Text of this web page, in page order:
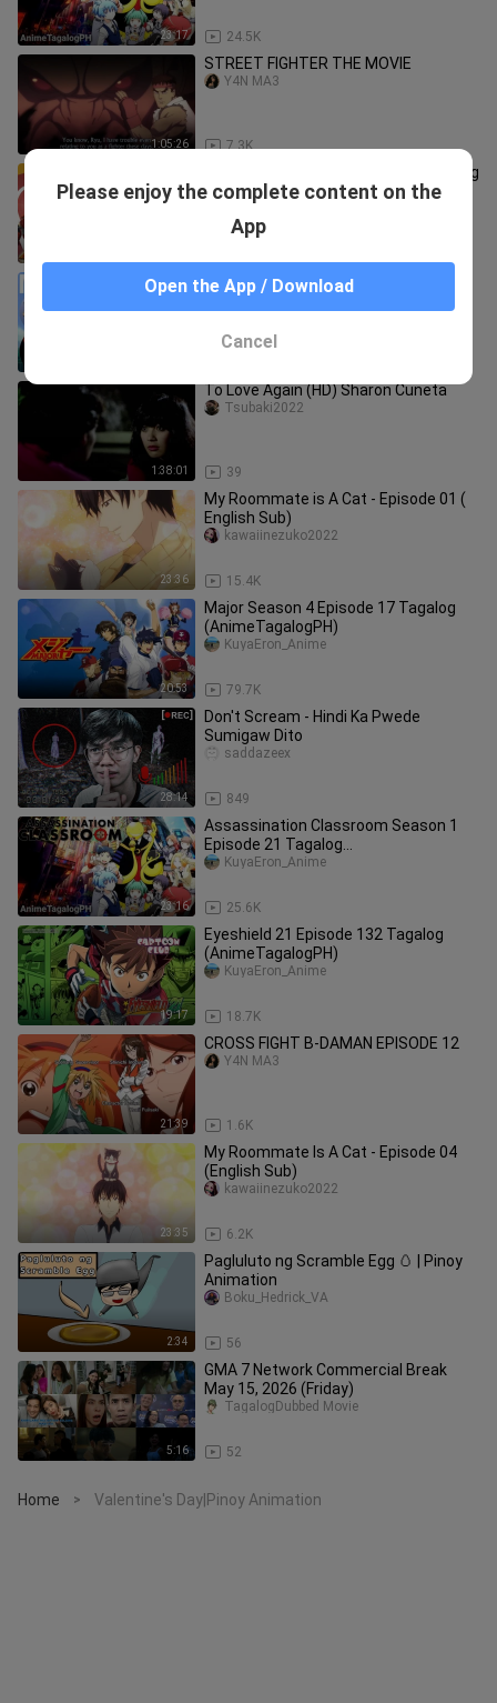
23:17 24.5K
1:05:26
STREET FIGHTER THE MOVIE
7.3K
Y4N MA3
Major Season 5 Episode 16-17 Tagalog
(AnimeTagalogPH)
Major Season 2 Episode 20 Tagalog
(AnimeTagalogPH)
1:38:01
To Love Again (HD) Sharon Cuneta
39
Tsubaki2022
23:36
My Roommate is A Cat - Episode 01 (
English Sub)
15.4K
kawaiinezuko2022
20:53
Major Season 4 Episode 17 Tagalog
(AnimeTagalogPH)
79.7K
KuyaEron_Anime
28:14
Don't Scream - Hindi Ka Pwede
Sumigaw Dito
849
saddazeex
23:16
Assassination Classroom Season 1
Episode 21 Tagalog
(AnimeTagalogPH)
25.6K
KuyaEron_Anime
19:17
Eyeshield 21 Episode 132 Tagalog
(AnimeTagalogPH)
18.7K
KuyaEron_Anime
21:39
CROSS FIGHT B-DAMAN EPISODE 12
1.6K
Y4N MA3
23:35
My Roommate Is A Cat - Episode 04
(English Sub)
6.2K
kawaiinezuko2022
2:34
Pagluluto ng Scramble Egg 🥚 | Pinoy
Animation
56
Boku_Hedrick_VA
5:16
GMA 7 Network Commercial Break
May 15, 2026 (Friday)
52
TagalogDubbed Movie
Home > Valentine's Day|Pinoy Animation
Please enjoy the complete content on the
App
Open the App / Download
Cancel